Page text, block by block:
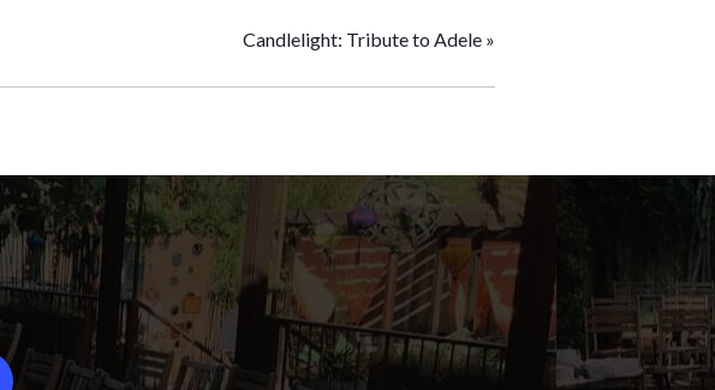
Candlelight: Tribute to Adele »